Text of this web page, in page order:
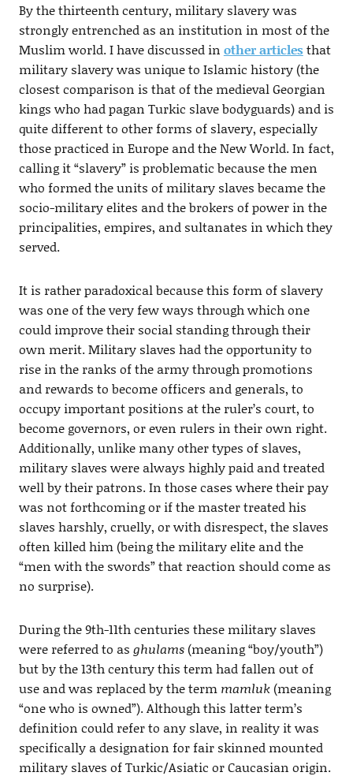
By the thirteenth century, military slavery was
strongly entrenched as an institution in most of the
Muslim world. I have discussed in other articles that
military slavery was unique to Islamic history (the
closest comparison is that of the medieval Georgian
kings who had pagan Turkic slave bodyguards) and is
quite different to other forms of slavery, especially
those practiced in Europe and the New World. In fact,
calling it “slavery” is problematic because the men
who formed the units of military slaves became the
socio-military elites and the brokers of power in the
principalities, empires, and sultanates in which they
served.
It is rather paradoxical because this form of slavery
was one of the very few ways through which one
could improve their social standing through their
own merit. Military slaves had the opportunity to
rise in the ranks of the army through promotions
and rewards to become officers and generals, to
occupy important positions at the ruler’s court, to
become governors, or even rulers in their own right.
Additionally, unlike many other types of slaves,
military slaves were always highly paid and treated
well by their patrons. In those cases where their pay
was not forthcoming or if the master treated his
slaves harshly, cruelly, or with disrespect, the slaves
often killed him (being the military elite and the
“men with the swords” that reaction should come as
no surprise).
During the 9th-11th centuries these military slaves
were referred to as ghulams(meaning “boy/youth”)
but by the 13th century this term had fallen out of
use and was replaced by the term mamluk(meaning
“one who is owned”). Although this latter term’s
definition could refer to any slave, in reality it was
specifically a designation for fair skinned mounted
military slaves of Turkic/Asiatic or Caucasian origin.